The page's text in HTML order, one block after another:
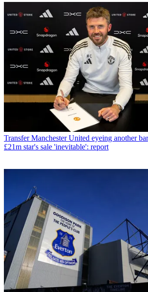
Transfer Manchester United eyeing another
£21m star's sale 'inevitable': report